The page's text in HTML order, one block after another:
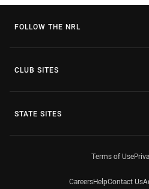
FOLLOW THE NRL
CLUB SITES
STATE SITES
Terms of Use
CareersHelpContact Us